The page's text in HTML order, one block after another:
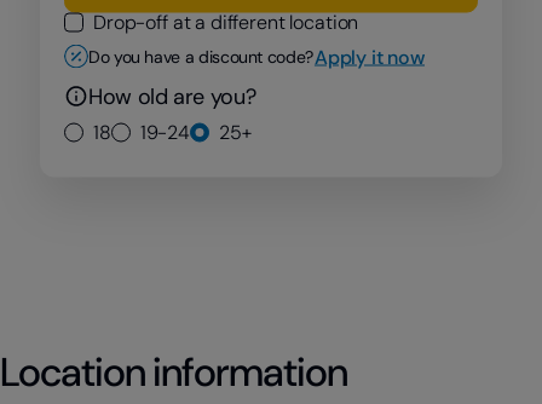
Drop-off at a different location
Do you have a discount code?Apply it now
How old are you?
18 19-24 25+
Location information